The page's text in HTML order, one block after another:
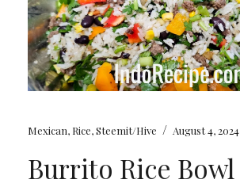
Mexican, Rice,Steemit/Hive / August 4, 2024
Burrito Rice Bowl